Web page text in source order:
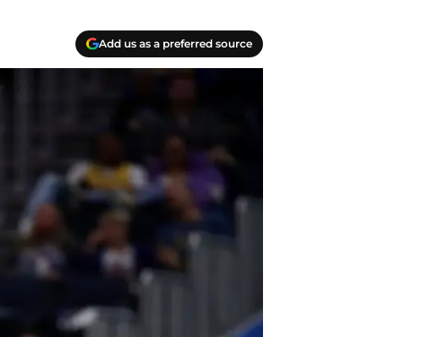
Add us as a preferred source